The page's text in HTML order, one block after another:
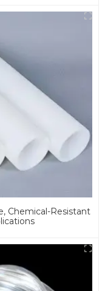
Chemical-Resistant